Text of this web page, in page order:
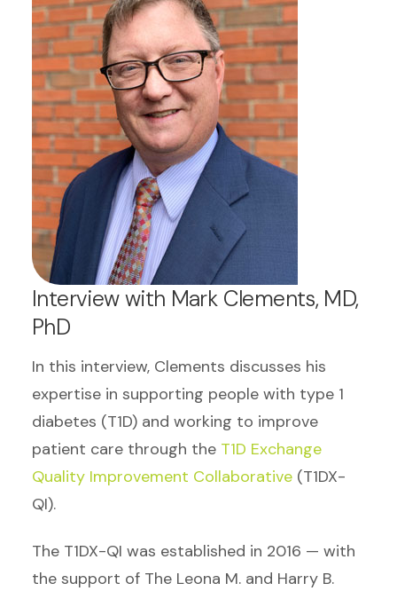
Interview with Mark Clements, MD,
PhD
In this interview, Clements discusses his
expertise in supporting people with type 1
diabetes (T1D) and working to improve
patient care through the T1D Exchange
Quality Improvement Collaborative (T1DX-
QI).
The T1DX-QI was established in 2016 — with
the support of The Leona M. and Harry B.